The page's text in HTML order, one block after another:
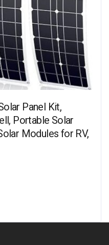
Panel Kit,
Portable Solar
Modules for RV,